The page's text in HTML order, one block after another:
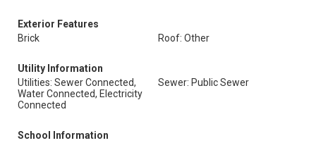
Exterior Features
Brick
Roof: Other
Utility Information
Utilities: Sewer Connected,
Water Connected, Electricity
Connected
Sewer: Public Sewer
School Information